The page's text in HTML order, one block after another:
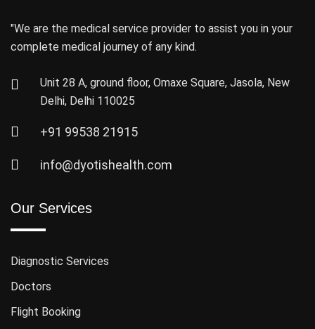
"We are the medical service provider to assist you in your
complete medical journey of any kind.
Unit 28 A, ground floor, Omaxe Square, Jasola, New
Delhi, Delhi 110025
+91 99538 21915
info@dyotishealth.com
Our Services
Diagnostic Services
Doctors
Flight Booking